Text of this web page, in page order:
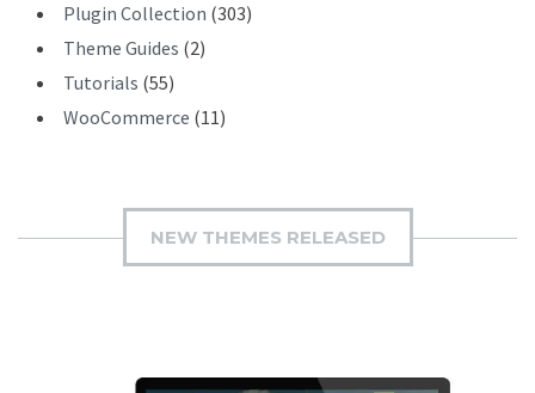
Plugin Collection (303)
Theme Guides (2)
Tutorials (55)
WooCommerce (11)
NEW THEMES RELEASED